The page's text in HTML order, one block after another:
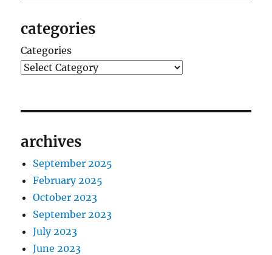
categories
Categories
archives
September 2025
February 2025
October 2023
September 2023
July 2023
June 2023